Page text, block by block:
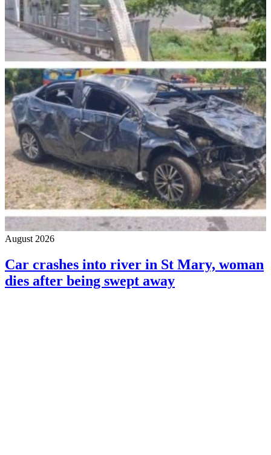
August 2026
Car crashes into river in St Mary, woman
dies after being swept away